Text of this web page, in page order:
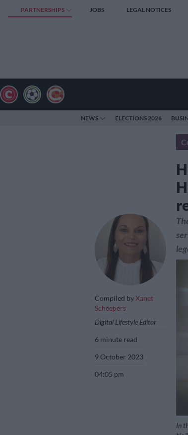
PARTNERSHIPS JOBS LEGAL NOTICES
NEWS ELECTIONS 2026
Compiled byXanet
Scheepers
Digital Lifestyle Editor
6 minute read
9 October 2023
04:05 pm
In